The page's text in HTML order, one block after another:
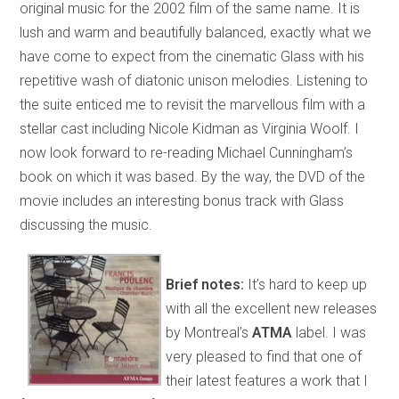
original music for the 2002 film of the same name. It is
lush and warm and beautifully balanced, exactly what we
have come to expect from the cinematic Glass with his
repetitive wash of diatonic unison melodies. Listening to
the suite enticed me to revisit the marvellous film with a
stellar cast including Nicole Kidman as Virginia Woolf. I
now look forward to re-reading Michael Cunningham’s
book on which it was based. By the way, the DVD of the
movie includes an interesting bonus track with Glass
discussing the music.
Brief notes: It’s hard to keep up
with all the excellent new releases
by Montreal’sATMA label. I was
very pleased to find that one of
their latest features a work that I